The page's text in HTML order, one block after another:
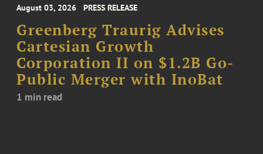
August 03, 2026 PRESS RELEASE
Greenberg Traurig Advises
Cartesian Growth
Corporation II on $1.2B Go-
Public Merger with InoBat
1 min read